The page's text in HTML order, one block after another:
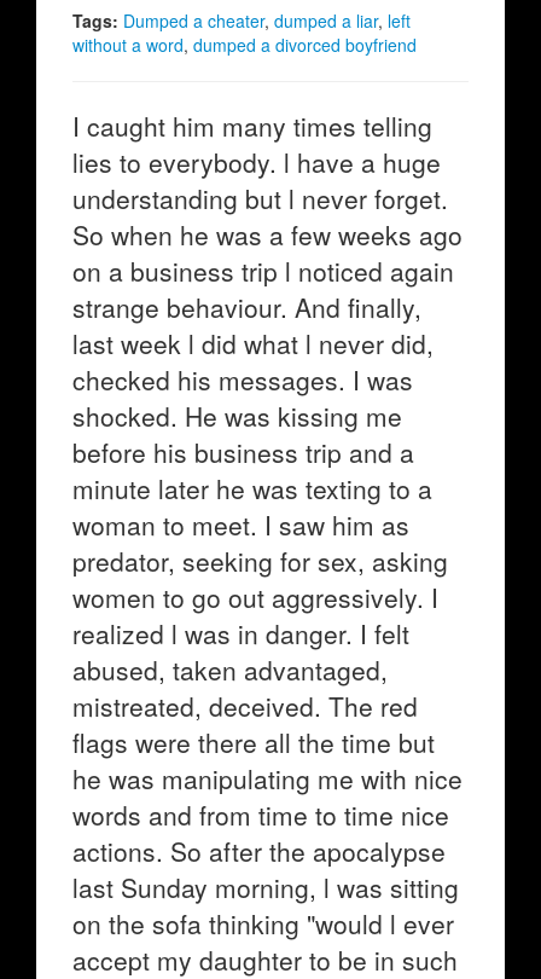
Tags: Dumped a cheater, dumped a liar, left
without a word, dumped a divorced boyfriend
I caught him many times telling
lies to everybody. l have a huge
understanding but l never forget.
So when he was a few weeks ago
on a business trip l noticed again
strange behaviour. And finally,
last week l did what l never did,
checked his messages. I was
shocked. He was kissing me
before his business trip and a
minute later he was texting to a
woman to meet. I saw him as
predator, seeking for sex, asking
women to go out aggressively. I
realized l was in danger. I felt
abused, taken advantaged,
mistreated, deceived. The red
flags were there all the time but
he was manipulating me with nice
words and from time to time nice
actions. So after the apocalypse
last Sunday morning, l was sitting
on the sofa thinking "would l ever
accept my daughter to be in such